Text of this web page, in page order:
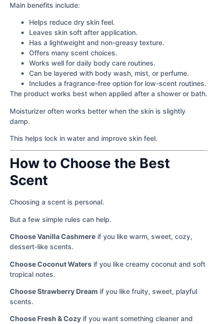
Main benefits include:
Helps reduce dry skin feel.
Leaves skin soft after application.
Has a lightweight and non-greasy texture.
Offers many scent choices.
Works well for daily body care routines.
Can be layered with body wash, mist, or perfume.
Includes a fragrance-free option for low-scent routines.
The product works best when applied after a shower or bath.
Moisturizer often works better when the skin is slightly
damp.
This helps lock in water and improve skin feel.
How to Choose the Best
Scent
Choosing a scent is personal.
But a few simple rules can help.
Choose Vanilla Cashmere if you like warm, sweet, cozy,
dessert-like scents.
Choose Coconut Waters if you like creamy coconut and soft
tropical notes.
Choose Strawberry Dream if you like fruity, sweet, playful
scents.
Choose Fresh & Cozy if you want something cleaner and